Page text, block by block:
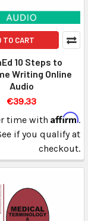
TO CART
10 Steps to
Writing Online
Audio
€39.33
time with Affirm.
if you qualify at
checkout.